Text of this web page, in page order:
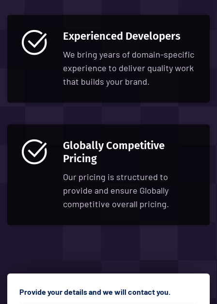
Experienced Developers
We bring years of domain-specific
experience to deliver quality work
that builds your brand.
Globally Competitive
Pricing
Our pricing is structured to
provide and ensure Globally
competitive overall pricing.
Provide your details and we will contact you.